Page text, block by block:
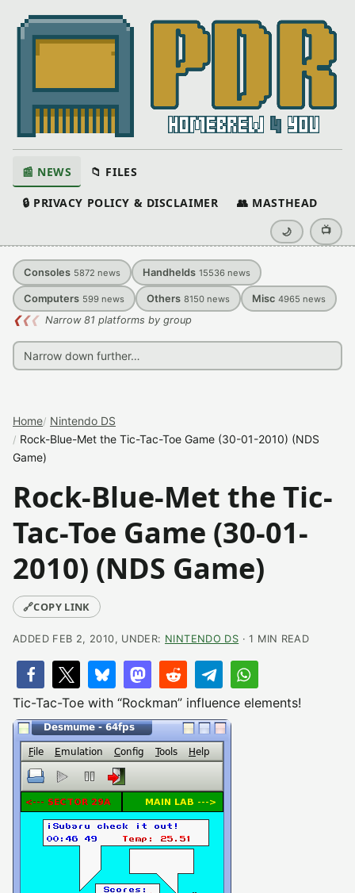
📰 NEWS 📁 FILES
🔒 PRIVACY POLICY & DISCLAIMER 👥 MASTHEAD
🌙 📺
Consoles 5872 news Handhelds 15536 news
Computers 599 news Others 8150 news Misc 4965 news
❮❮❮ Narrow 81 platforms by group
Home Nintendo DS
Rock-Blue-Met the Tic-Tac-Toe Game (30-01-2010) (NDS
Game)
Rock-Blue-Met the Tic-
Tac-Toe Game (30-01-
2010) (NDS Game)
🔗COPY LINK
ADDED FEB 2, 2010, UNDER: NINTENDO DS · 1 MIN READ
Tic-Tac-Toe with “Rockman” influence elements!